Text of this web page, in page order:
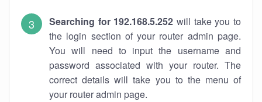
Searching for 192.168.5.252 will take you to
the login section of your router admin page.
You will need to input the username and
password associated with your router. The
correct details will take you to the menu of
your router admin page.